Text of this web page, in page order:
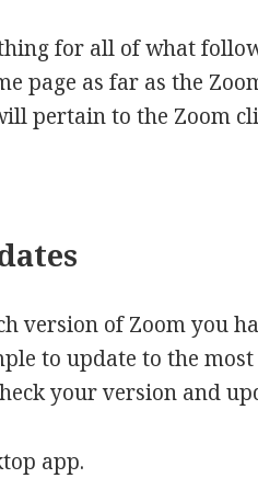
for all of what
page as far as the
pertain to the Zoom
version of Zoom you
to update to the
your version and
app.